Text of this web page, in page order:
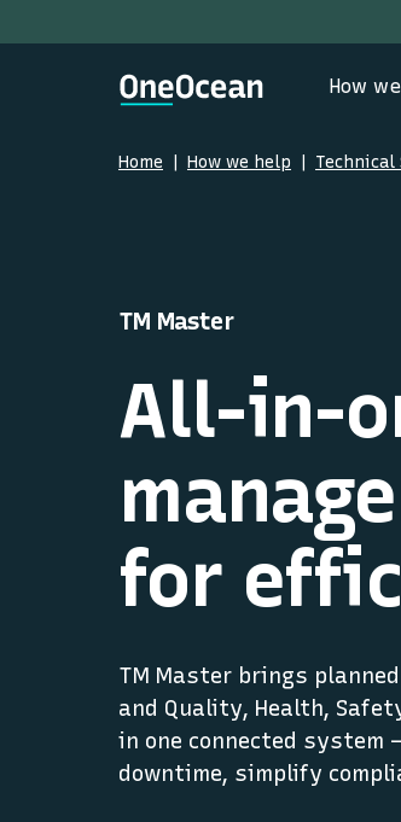
How
Home How we help Technical
TM Master
All-in-
for
TM Master brings
and Quality, Health,
in one connected system
downtime, simplify